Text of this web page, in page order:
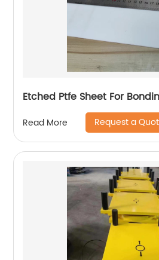
Etched Ptfe Sheet For
Read More Request a